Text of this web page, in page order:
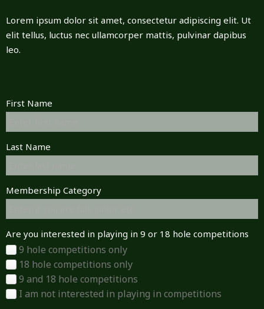
Lorem ipsum dolor sit amet, consectetur adipiscing elit. Ut
elit tellus, luctus nec ullamcorper mattis, pulvinar dapibus
leo.
First Name
Last Name
Membership Category
Are you interested in playing in 9 or 18 hole competitions
9 hole competitions only
18 hole competitions only
9 and 18 hole competitions
I am not interested in playing in competitions